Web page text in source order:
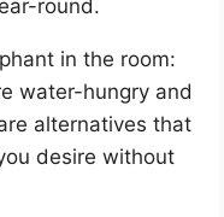
round.
in the room:
water-hungry and
alternatives that
desire without